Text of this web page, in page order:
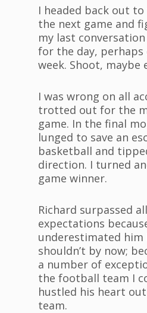
I headed back out
the next game and
my last
for the day, perhaps
week. Shoot, maybe
I was wrong on all
trotted out for the
game. In the final
lunged to save an
basketball and
direction. I turned
game winner.
Richard surpassed
expectations
underestimated him
shouldn’t by now;
a number of
the football team I
hustled his heart
team.